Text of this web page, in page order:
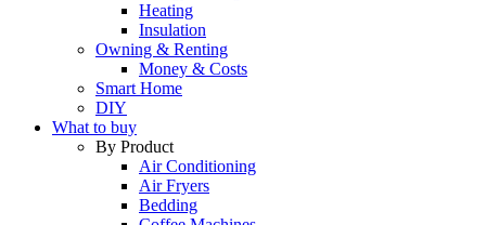
Heating
Insulation
Owning & Renting
Money & Costs
Smart Home
DIY
What to buy
By Product
Air Conditioning
Air Fryers
Bedding